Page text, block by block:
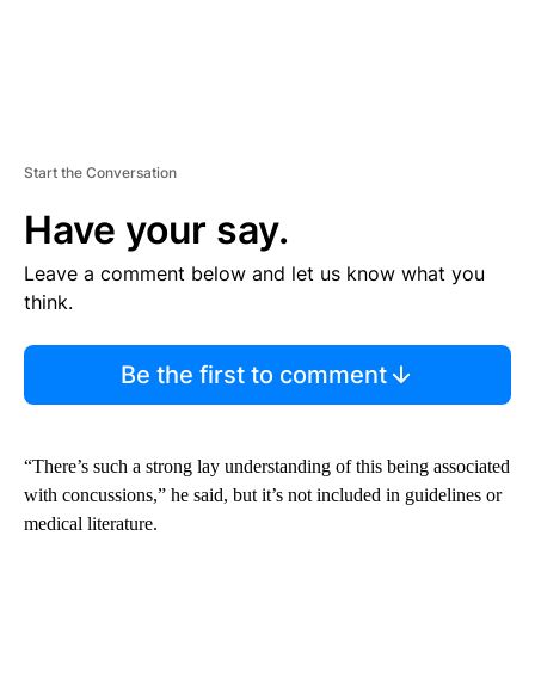
Start the Conversation
Have your say.
Leave a comment below and let us know what you
think.
Be the first to comment
“There’s such a strong lay understanding of this being associated
with concussions,” he said, but it’s not included in guidelines or
medical literature.